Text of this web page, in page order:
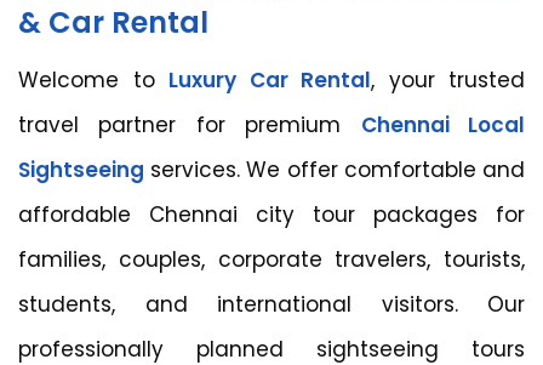
& Car Rental
Welcome to Luxury Car Rental, your trusted
travel partner for premium Chennai Local
Sightseeing services. We offer comfortable and
affordable Chennai city tour packages for
families, couples, corporate travelers, tourists,
students, and international visitors. Our
professionally planned sightseeing tours